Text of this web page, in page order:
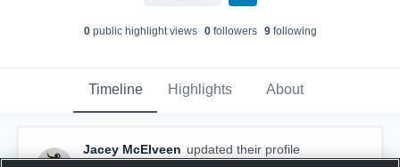
0public highlight views 0followers 9following
Timeline Highlights About
Jacey McElveen updated their profile